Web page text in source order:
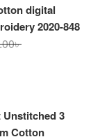
digital
2020-848
৳Original
Current
3
Cotton